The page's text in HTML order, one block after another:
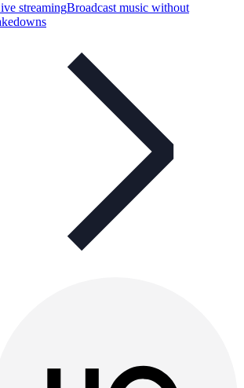
streamingBroadcast music without